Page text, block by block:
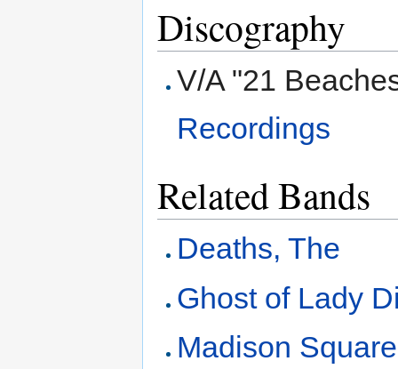
Discography
V/A "21
Recordings
Related Bands
Deaths, The
Ghost of Lady
Madison